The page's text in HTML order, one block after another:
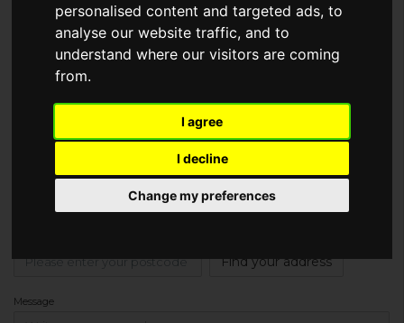
personalised content and targeted ads, to
analyse our website traffic, and to
understand where our visitors are coming
from.
I agree
I decline
Change my preferences
Find your address
Message